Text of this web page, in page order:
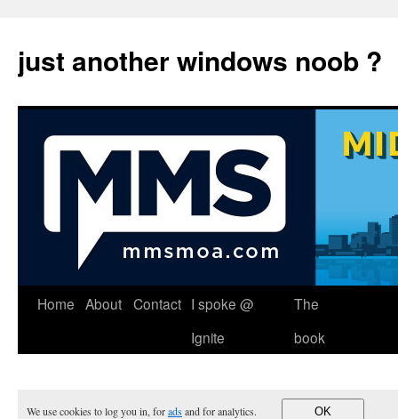
just another windows noob ?
Skip
Home About Contact I spoke @
Ignite
The
book
We use cookies to log you in, foradsand for analytics. OK